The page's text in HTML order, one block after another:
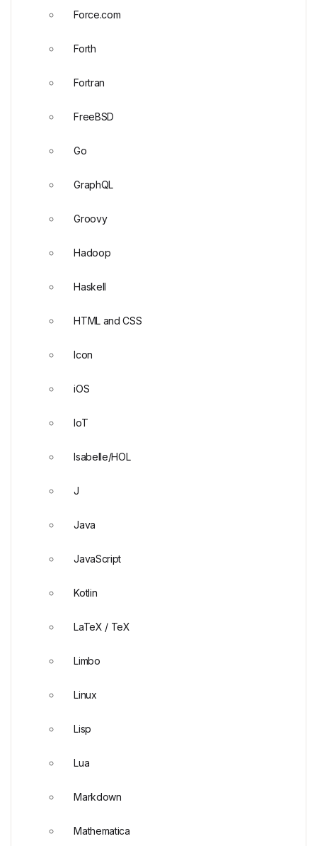
Force.com
Forth
Fortran
FreeBSD
Go
GraphQL
Groovy
Hadoop
Haskell
HTML and CSS
Icon
iOS
IoT
Isabelle/HOL
J
Java
JavaScript
Kotlin
LaTeX / TeX
Limbo
Linux
Lisp
Lua
Markdown
Mathematica